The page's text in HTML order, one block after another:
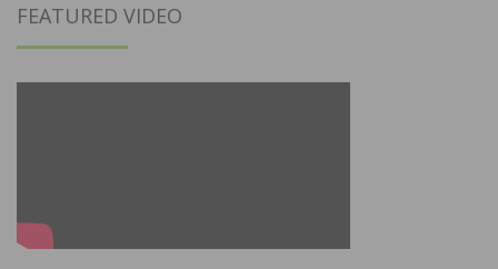
FEATURED VIDEO